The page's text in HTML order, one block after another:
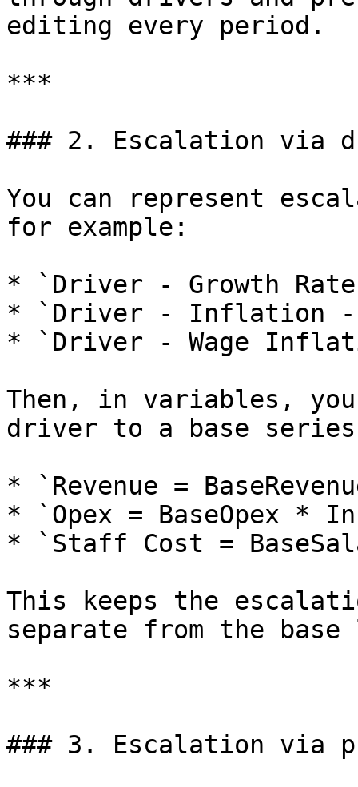
editing every period.
***
### 2. Escalation via
You can represent
for example:
* `Driver - Growth
* `Driver - Inflation -
* `Driver - Wage
Then, in variables,
driver to a base
* `Revenue =
* `Opex = BaseOpex *
* `Staff Cost =
This keeps the
separate from the
***
### 3. Escalation via